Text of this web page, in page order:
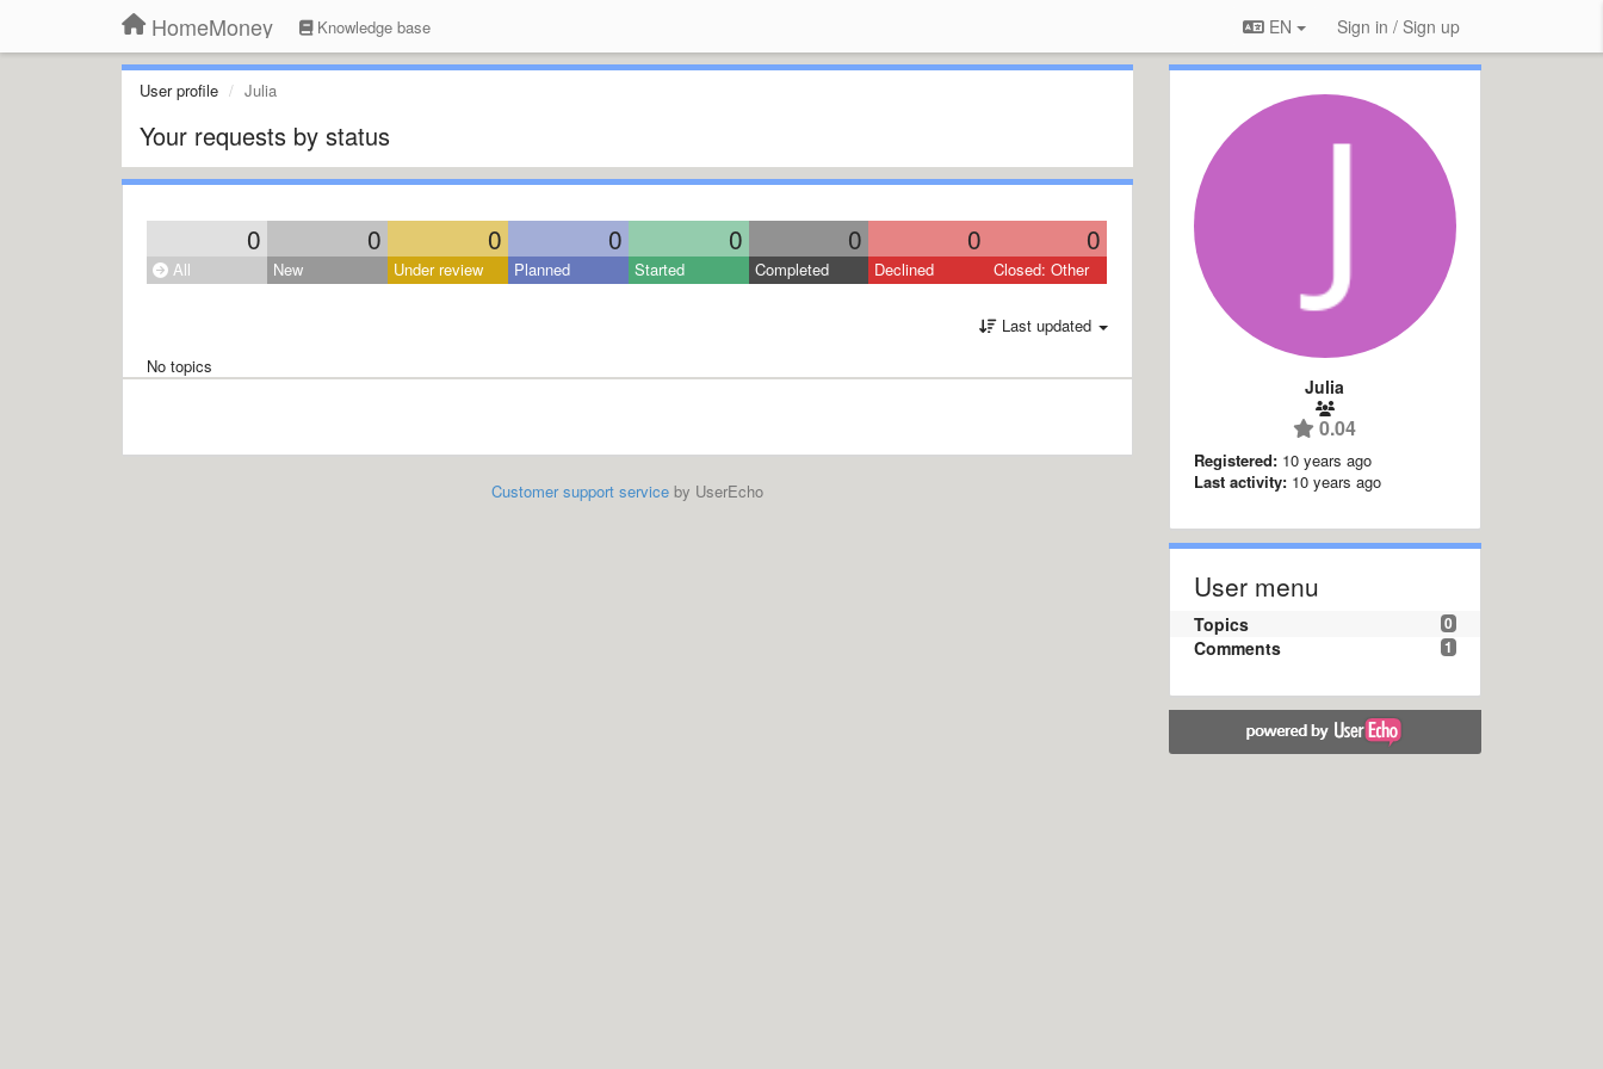
HomeMoney Knowledge base EN Sign in / Sign up
User profile Julia
Your requests by status
0 0 0 0 0 0 0 0
All New Under review Planned Started Completed Declined Closed: Other
Last updated
No topics
Customer support serviceby UserEcho
Julia
0.04
Registered: 10 years ago
Last activity: 10 years ago
User menu
0
Topics
1
Comments